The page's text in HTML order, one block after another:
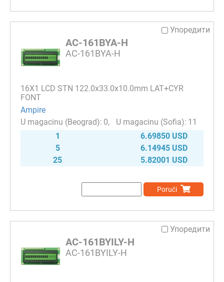
Упоредити
AC-161BYA-H
AC-161BYA-H
16Х1 LCD STN 122.0x33.0x10.0mm LAT+CYR
FONT
Ampire
0
11
1
6.69850 USD
5
6.14945 USD
25
5.82001 USD
Poruči
Упоредити
AC-161BYILY-H
AC-161BYILY-H